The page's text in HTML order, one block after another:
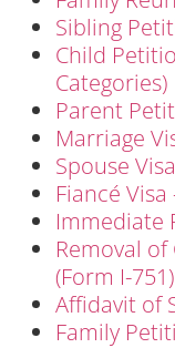
Sibling
Child
Categories)
Parent
Marriage
Spouse Visa
Fiancé Visa
Immediate
Removal
(Form I-751)
Affidavit of
Family